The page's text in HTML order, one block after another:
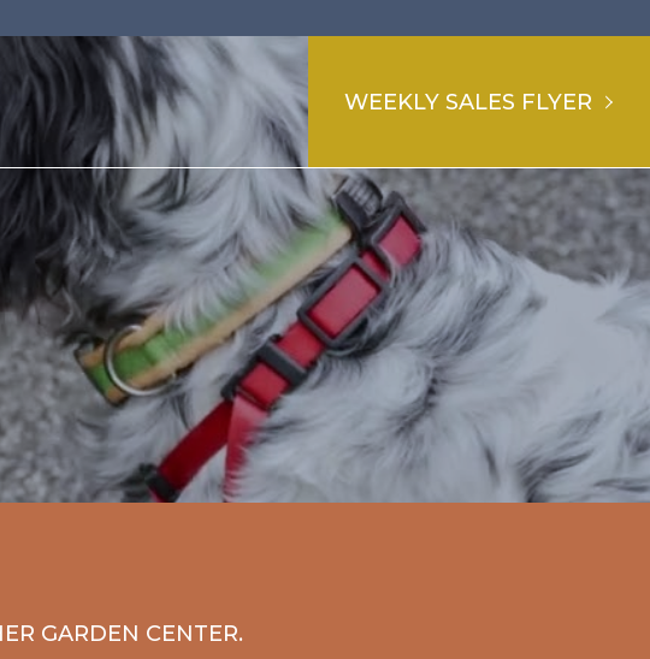
WEEKLY SALES FLYER
GARDEN CENTER.